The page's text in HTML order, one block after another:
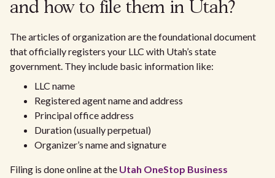
and how to file them in Utah?
The articles of organization are the foundational document
that officially registers your LLC with Utah’s state
government. They include basic information like:
LLC name
Registered agent name and address
Principal office address
Duration (usually perpetual)
Organizer’s name and signature
Filing is done online at the Utah OneStop Business